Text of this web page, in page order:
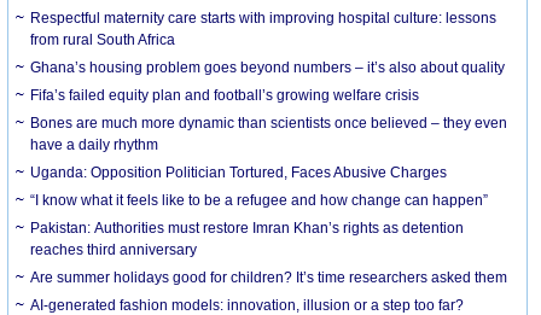
Respectful maternity care starts with improving hospital culture: lessons
from rural South Africa
Ghana’s housing problem goes beyond numbers – it’s also about quality
Fifa’s failed equity plan and football’s growing welfare crisis
Bones are much more dynamic than scientists once believed – they even
have a daily rhythm
Uganda: Opposition Politician Tortured, Faces Abusive Charges
“I know what it feels like to be a refugee and how change can happen”
Pakistan: Authorities must restore Imran Khan’s rights as detention
reaches third anniversary
Are summer holidays good for children? It’s time researchers asked them
AI-generated fashion models: innovation, illusion or a step too far?